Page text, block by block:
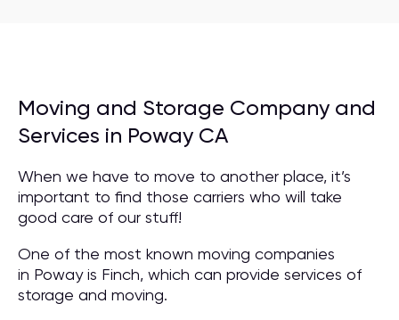
Moving and Storage Company and
Services in Poway CA
When we have to move to another place, it’s
important to find those carriers who will take
good care of our stuff!
One of the most known moving companies
in Poway is Finch, which can provide services of
storage and moving.